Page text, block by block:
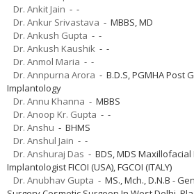
Dr. Ankit Jain - -
Dr. Ankur Srivastava - MBBS, MD
Dr. Ankush Gupta - -
Dr. Ankush Kaushik - -
Dr. Anmol Maria - -
Dr. Annpurna Arora - B.D.S, PGMHA Post
Implantology
Dr. Annu Khanna - MBBS
Dr. Anoop Kr. Gupta - -
Dr. Anshu - BHMS
Dr. Anshul Jain - -
Dr. Anshuraj Das - BDS, MDS
Implantologist FICOI (USA), FGCOI (ITALY)
Dr. Anubhav Gupta - MS., Mch., D.N.B -